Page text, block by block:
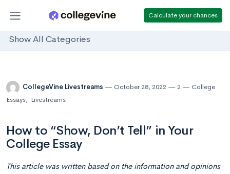
Calculate your chances
Show All Categories
CollegeVine Livestreams October 28, 2022 2
College
Essays, Livestreams
How to “Show, Don’t Tell” in Your
College Essay
This article was written based on the information and opinions